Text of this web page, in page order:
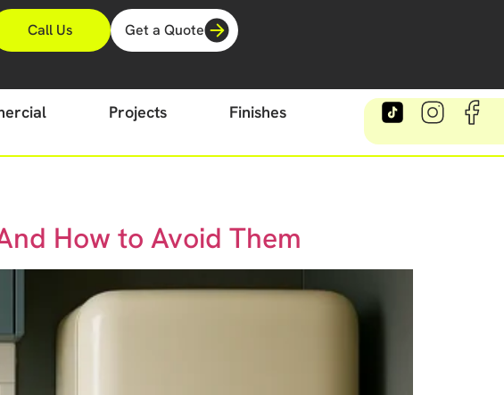
Call Us Get a Quote
Projects Finishes
How to Avoid Them